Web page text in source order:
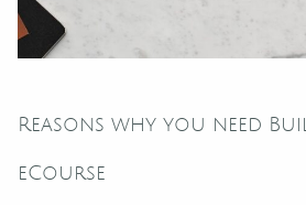
Reasons why you need
eCourse